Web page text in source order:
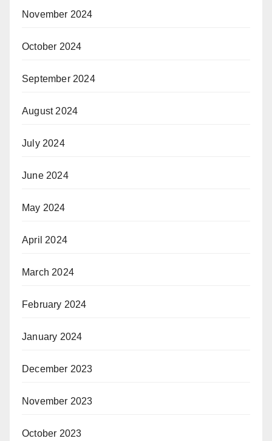
November 2024
October 2024
September 2024
August 2024
July 2024
June 2024
May 2024
April 2024
March 2024
February 2024
January 2024
December 2023
November 2023
October 2023